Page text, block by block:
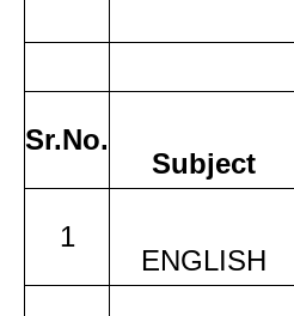
Sr.No.
Subject
1
ENGLISH